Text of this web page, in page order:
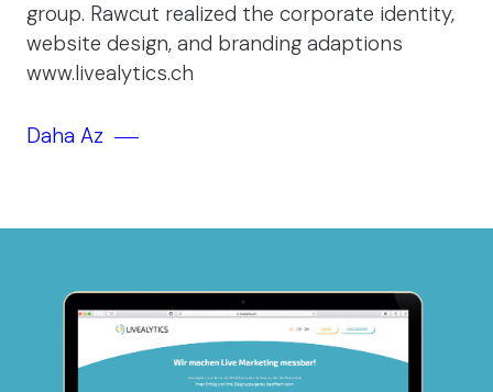
group. Rawcut realized the corporate identity,
website design, and branding adaptions
www.livealytics.ch
Daha Az